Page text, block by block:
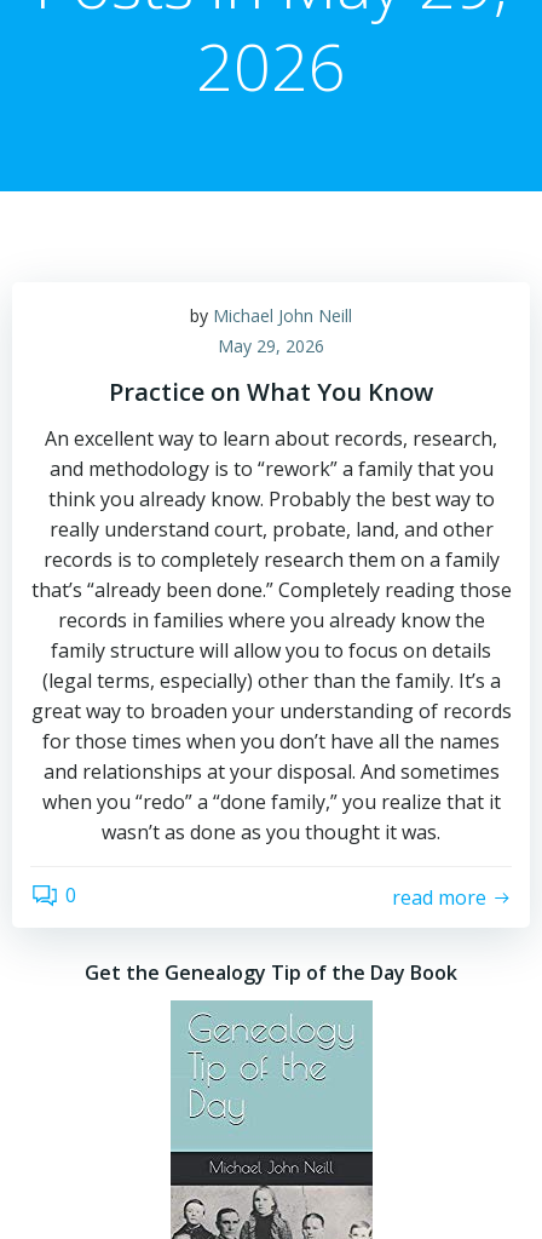
2026
by Michael John Neill
May 29, 2026
Practice on What You Know
An excellent way to learn about records, research,
and methodology is to “rework” a family that you
think you already know. Probably the best way to
really understand court, probate, land, and other
records is to completely research them on a family
that’s “already been done.” Completely reading those
records in families where you already know the
family structure will allow you to focus on details
(legal terms, especially) other than the family. It’s a
great way to broaden your understanding of records
for those times when you don’t have all the names
and relationships at your disposal. And sometimes
when you “redo” a “done family,” you realize that it
wasn’t as done as you thought it was.
0 read more
Get the Genealogy Tip of the Day Book